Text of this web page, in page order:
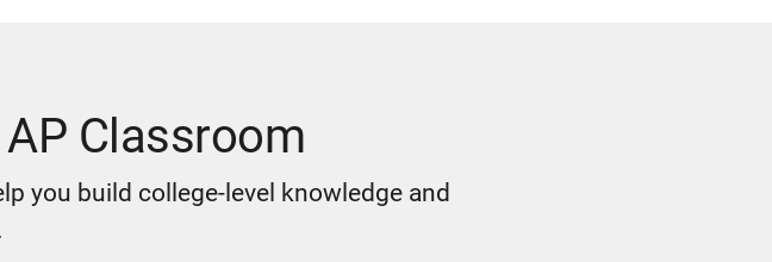
Classroom
you build college-level knowledge and